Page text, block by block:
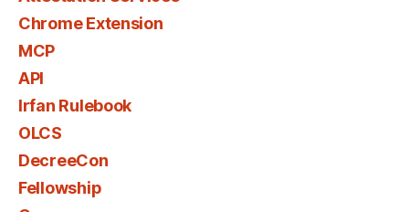
Chrome Extension
MCP
API
Irfan Rulebook
OLCS
DecreeCon
Fellowship